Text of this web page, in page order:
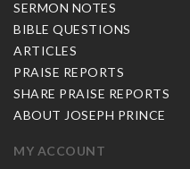
SERMON NOTES
BIBLE QUESTIONS
ARTICLES
PRAISE REPORTS
SHARE PRAISE REPORTS
ABOUT JOSEPH PRINCE
MY ACCOUNT